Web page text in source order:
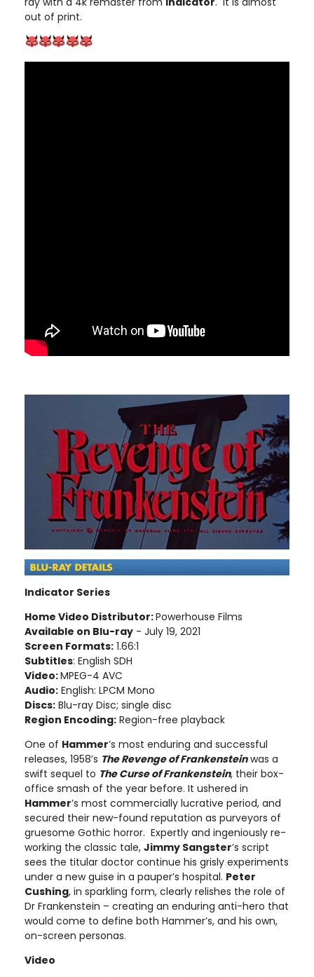
out of print.
Indicator Series
Home Video Distributor:Powerhouse Films
Available on Blu-ray - July 19, 2021
Screen Formats: 1.66:1
Subtitles: English SDH
Video:MPEG-4 AVC
Audio: English: LPCM Mono
Discs: Blu-ray Disc; single disc
Region Encoding: Region-free playback
One of Hammer’s most enduring and successful
releases, 1958’s The Revenge of Frankensteinwas a
swift sequel to The Curse of Frankenstein, their box-
office smash of the year before. It ushered in
Hammer’s most commercially lucrative period, and
secured their new-found reputation as purveyors of
gruesome Gothic horror. Expertly and ingeniously re-
working the classic tale, Jimmy Sangster’s script
sees the titular doctor continue his grisly experiments
under a new guise in a pauper’s hospital. Peter
Cushing, in sparkling form, clearly relishes the role of
Dr Frankenstein – creating an enduring anti-hero that
would come to define both Hammer’s, and his own,
on-screen personas.
Video